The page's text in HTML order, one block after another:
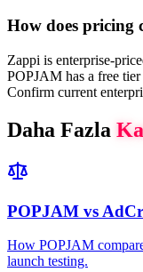
How does pricing
Zappi is enterprise-
POPJAM has a free
Confirm current
Daha Fazla
POPJAM vs
How POPJAM
launch testing.